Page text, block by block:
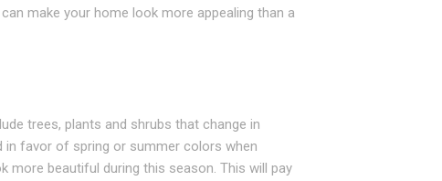
make your home look more appealing than a
trees, plants and shrubs that change in
in favor of spring or summer colors when
more beautiful during this season. This will pay